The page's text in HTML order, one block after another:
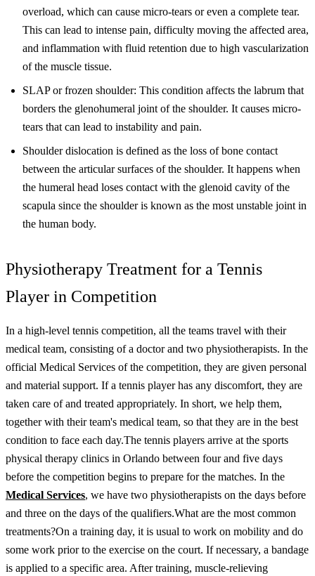
overload, which can cause micro-tears or even a complete tear.
This can lead to intense pain, difficulty moving the affected area,
and inflammation with fluid retention due to high vascularization
of the muscle tissue.
SLAP or frozen shoulder: This condition affects the labrum that
borders the glenohumeral joint of the shoulder. It causes micro-
tears that can lead to instability and pain.
Shoulder dislocation is defined as the loss of bone contact
between the articular surfaces of the shoulder. It happens when
the humeral head loses contact with the glenoid cavity of the
scapula since the shoulder is known as the most unstable joint in
the human body.
Physiotherapy Treatment for a Tennis
Player in Competition
In a high-level tennis competition, all the teams travel with their
medical team, consisting of a doctor and two physiotherapists. In the
official Medical Services of the competition, they are given personal
and material support. If a tennis player has any discomfort, they are
taken care of and treated appropriately. In short, we help them,
together with their team's medical team, so that they are in the best
condition to face each day.The tennis players arrive at the sports
physical therapy clinics in Orlando between four and five days
before the competition begins to prepare for the matches. In the
Medical Services, we have two physiotherapists on the days before
and three on the days of the qualifiers.What are the most common
treatments?On a training day, it is usual to work on mobility and do
some work prior to the exercise on the court. If necessary, a bandage
is applied to a specific area. After training, muscle-relieving